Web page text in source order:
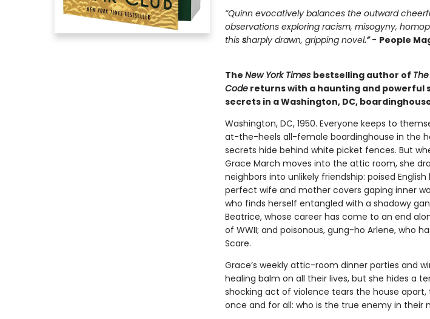
“Quinn evocatively balances the outward
observations exploring racism, misogyny,
this sharply drawn, gripping novel.” - People
The New York Times bestselling author of
Codereturns with a haunting and powerful
secrets in a Washington, DC,
Washington, DC, 1950. Everyone keeps to
at-the-heels all-female boardinghouse in the
secrets hide behind white picket fences. But
Grace March moves into the attic room, she
neighbors into unlikely friendship: poised
perfect wife and mother covers gaping inner
who finds herself entangled with a shadowy
Beatrice, whose career has come to an end
of WWII; and poisonous, gung-ho Arlene, who
Scare.
Grace’s weekly attic-room dinner parties and
healing balm on all their lives, but she hides a
shocking act of violence tears the house
once and for all: who is the true enemy in their